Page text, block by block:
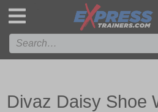
Divaz Daisy Shoe